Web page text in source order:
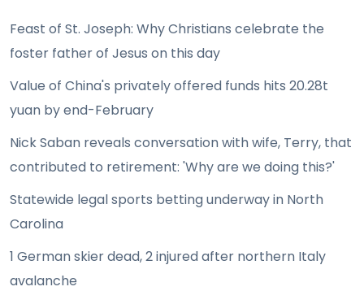
Feast of St. Joseph: Why Christians celebrate the
foster father of Jesus on this day
Value of China's privately offered funds hits 20.28t
yuan by end-February
Nick Saban reveals conversation with wife, Terry, that
contributed to retirement: 'Why are we doing this?'
Statewide legal sports betting underway in North
Carolina
1 German skier dead, 2 injured after northern Italy
avalanche